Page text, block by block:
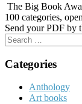
The Big Book
100 categories,
Send your PDF by
Search
for:
Categories
Anthology
Art books